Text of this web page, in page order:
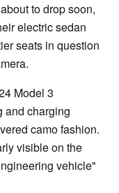
to drop soon,
electric sedan
seats in question
Model 3
and charging
camo fashion.
visible on the
vehicle"